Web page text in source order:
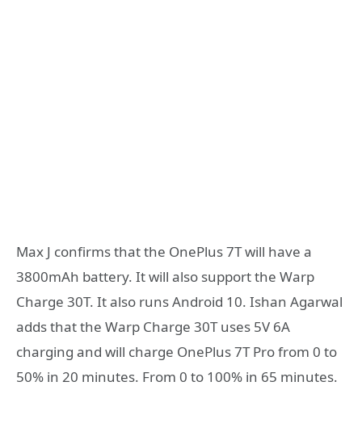
Max J confirms that the OnePlus 7T will have a
3800mAh battery. It will also support the Warp
Charge 30T. It also runs Android 10. Ishan Agarwal
adds that the Warp Charge 30T uses 5V 6A
charging and will charge OnePlus 7T Pro from 0 to
50% in 20 minutes. From 0 to 100% in 65 minutes.